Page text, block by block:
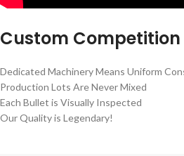
Custom Competition
Dedicated Machinery Means Uniform
Production Lots Are Never Mixed
Each Bullet is Visually Inspected
Our Quality is Legendary!